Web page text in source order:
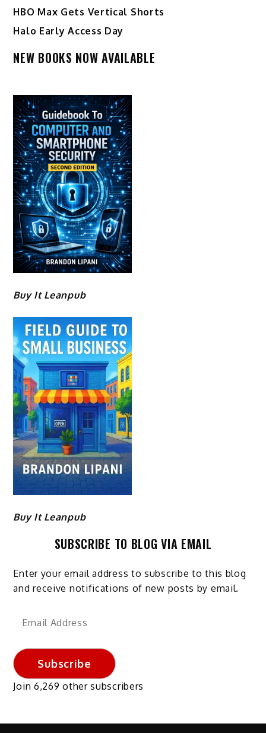
HBO Max Gets Vertical Shorts
Halo Early Access Day
NEW BOOKS NOW AVAILABLE
Buy It Leanpub
Buy It Leanpub
SUBSCRIBE TO BLOG VIA EMAIL
Enter your email address to subscribe to this blog
and receive notifications of new posts by email.
Email
Subscribe
Join 6,269 other subscribers